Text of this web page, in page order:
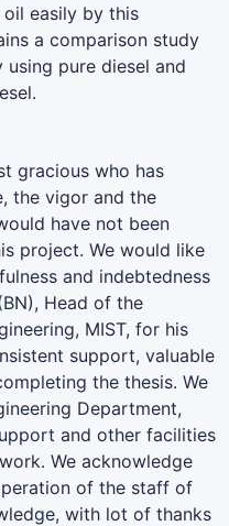
easily by this
a comparison study
pure diesel and
gracious who has
the vigor and the
have not been
project. We would like
and indebtedness
Head of the
MIST, for his
support, valuable
the thesis. We
Department,
and other facilities
We acknowledge
of the staff of
with lot of thanks